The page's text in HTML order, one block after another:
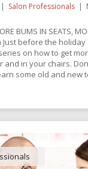
Salon Professionals
BUMS IN SEATS,
Just before the
on how to get
and in your chairs.
some old and new